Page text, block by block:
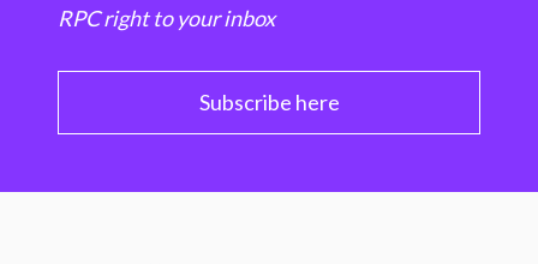
RPC right to your inbox
Subscribe here